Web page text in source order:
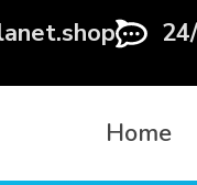
Home